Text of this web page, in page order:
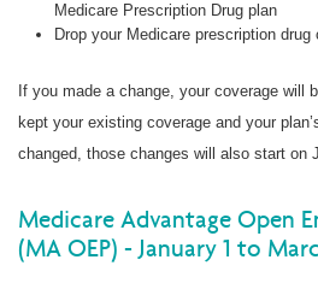
Medicare Prescription Drug plan
Drop your Medicare prescription
If you made a change, your coverage will
kept your existing coverage and your
changed, those changes will also start on
Medicare Advantage Open
(MA OEP) - January 1 to